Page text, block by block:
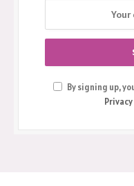
By signing up,